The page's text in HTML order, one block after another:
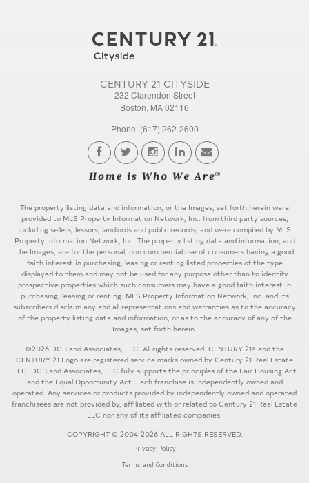
CENTURY 21 CITYSIDE
232 Clarendon Street
Boston, MA 02116
Phone: (617) 262-2600
The property listing data and information, or the Images, set forth herein were
provided to MLS Property Information Network, Inc. from third party sources,
including sellers, lessors, landlords and public records, and were compiled by MLS
Property Information Network, Inc. The property listing data and information, and
the Images, are for the personal, non commercial use of consumers having a good
faith interest in purchasing, leasing or renting listed properties of the type
displayed to them and may not be used for any purpose other than to identify
prospective properties which such consumers may have a good faith interest in
purchasing, leasing or renting. MLS Property Information Network, Inc. and its
subscribers disclaim any and all representations and warranties as to the accuracy
of the property listing data and information, or as to the accuracy of any of the
Images, set forth herein.
©2026 DCB and Associates, LLC. All rights reserved. CENTURY 21® and the
CENTURY 21 Logo are registered service marks owned by Century 21 Real Estate
LLC. DCB and Associates, LLC fully supports the principles of the Fair Housing Act
and the Equal Opportunity Act. Each franchise is independently owned and
operated. Any services or products provided by independently owned and operated
franchisees are not provided by, affiliated with or related to Century 21 Real Estate
LLC nor any of its affiliated companies.
COPYRIGHT © 2004-2026 ALL RIGHTS RESERVED.
Privacy Policy
Terms and Conditions